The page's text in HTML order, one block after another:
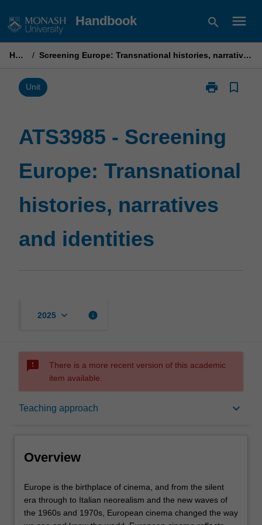
to
Handbook search menu
Home / Screening Europe: Transnational histories, narratives and identities
Unit print
Print
Europe:
Transnational
histories,
narratives
identities
page
bookmark_border
ATS3985 - Screening
Europe: Transnational
histories, narratives
and identities
2025 keyboard_arrow_down info
sms_failed
There is a more recent version of this academic
item available.
Teaching approach keyboard_arrow_down
Overview
Rules
Overview
Europe
is
the
Europe is the birthplace of cinema, and from the silent
era through to Italian neorealism and the new waves of
the 1960s and 1970s, European cinema changed the way